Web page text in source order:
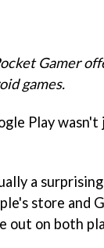
Gamer
games.
Play
a
store and
out on both